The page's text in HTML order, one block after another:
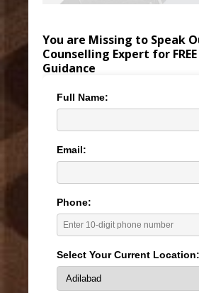
You are Missing to Speak
Counselling Expert for
Guidance
Full Name:
Email:
Phone:
Select Your Current Location: